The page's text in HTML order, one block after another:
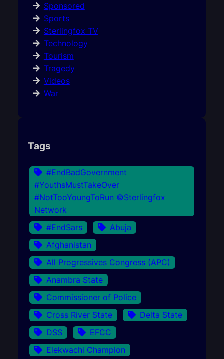
Sponsored
Sports
Sterlingfox TV
Technology
Tourism
Tragedy
Videos
War
Tags
#EndBadGovernment
#YouthsMustTakeOver
#NotTooYoungToRun ©Sterlingfox
Network
#EndSars
Abuja
Afghanistan
All Progressives Congress (APC)
Anambra State
Commissioner of Police
Cross River State
Delta State
DSS
EFCC
Elekwachi Champion